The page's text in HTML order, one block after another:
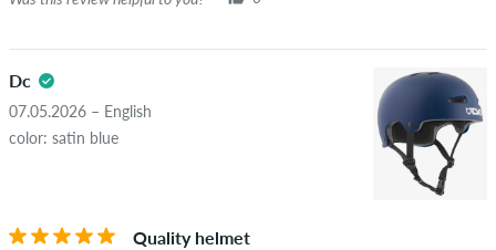
Dc
07.05.2026 – English
color: satin blue
Quality helmet